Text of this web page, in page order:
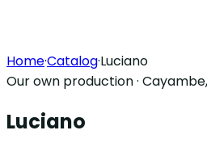
Home·Catalog·Luciano
Our own production ·
Luciano